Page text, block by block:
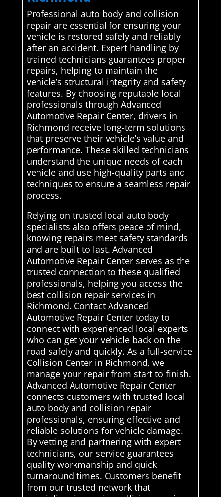
Professional auto body and collision
repair are essential for ensuring your
vehicle is restored safely and reliably
after an accident. Expert handling by
trained technicians guarantees proper
repairs, helping to maintain the
vehicle’s structural integrity and safety
features. By choosing reputable local
professionals through Advanced
Automotive Repair Center, drivers in
Richmond receive long-term solutions
that preserve their vehicle’s value and
performance. These skilled technicians
understand the unique needs of each
vehicle and use high-quality parts and
techniques to ensure a seamless repair
process.
Relying on trusted local auto body
specialists also offers peace of mind,
knowing repairs meet safety standards
and are built to last. Advanced
Automotive Repair Center serves as the
trusted connection to these qualified
professionals, helping you access the
best collision repair services in
Richmond. Contact Advanced
Automotive Repair Center today to
connect with experienced local experts
who can get your vehicle back on the
road safely and quickly. As a full-service
Collision Center in Richmond, we
manage your repair from start to finish.
Advanced Automotive Repair Center
connects customers with trusted local
auto body and collision repair
professionals, ensuring effective and
reliable solutions for vehicle damage.
By vetting and partnering with expert
technicians, our service guarantees
quality workmanship and quick
turnaround times. Customers benefit
from our trusted network that